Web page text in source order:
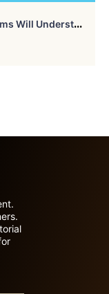
6
7 Funny Tweets That Only Book Worms Will Understand